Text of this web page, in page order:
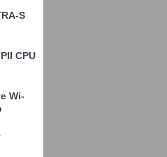
S
CPU
Wi-